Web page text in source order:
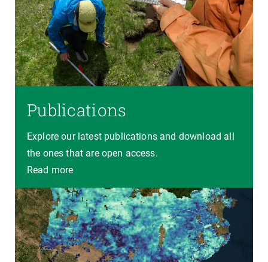
Publications
Explore our latest publications and download all
the ones that are open access.
Read more